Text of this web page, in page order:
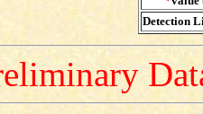
Detection